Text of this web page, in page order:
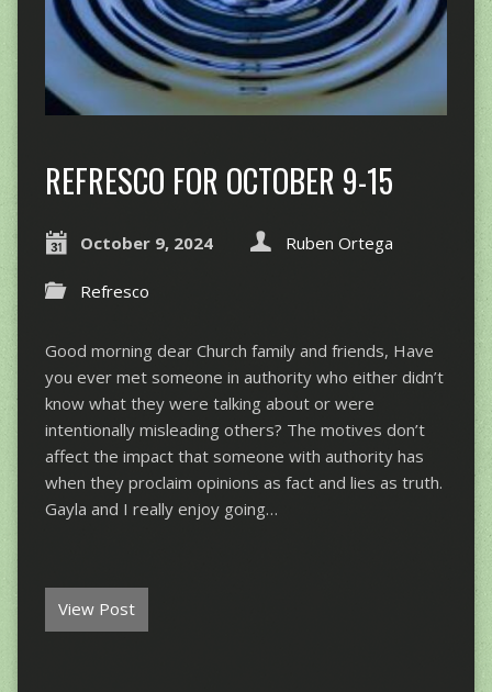
REFRESCO FOR OCTOBER 9-15
October 9, 2024 Ruben Ortega
Refresco
Good morning dear Church family and friends, Have
you ever met someone in authority who either didn’t
know what they were talking about or were
intentionally misleading others? The motives don’t
affect the impact that someone with authority has
when they proclaim opinions as fact and lies as truth.
Gayla and I really enjoy going…
View Post